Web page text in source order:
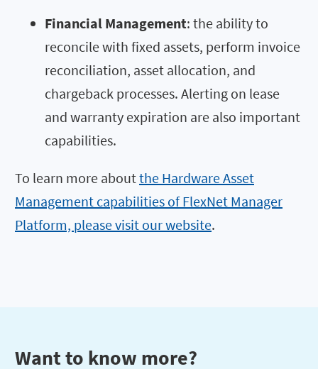
Financial Management: the ability to
reconcile with fixed assets, perform invoice
reconciliation, asset allocation, and
chargeback processes. Alerting on lease
and warranty expiration are also important
capabilities.
To learn more aboutthe Hardware Asset
Management capabilities of FlexNet Manager
Platform, please visit our website.
Want to know more?